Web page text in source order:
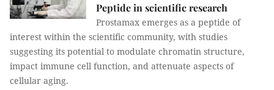
Peptide in scientific research
Prostamax emerges as a peptide of
interest within the scientific community, with studies
suggesting its potential to modulate chromatin structure,
impact immune cell function, and attenuate aspects of
cellular aging.